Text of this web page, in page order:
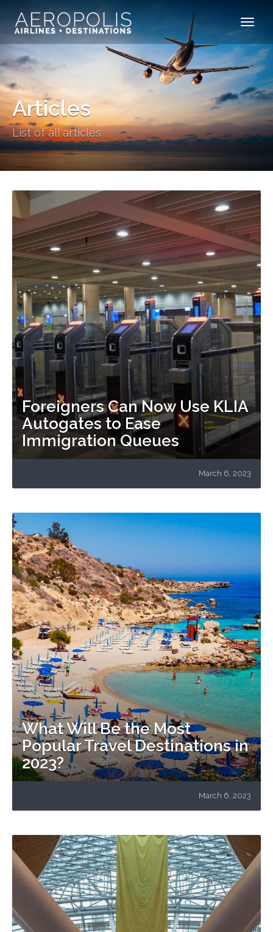
Articles
List of all articles
Foreigners Can Now Use KLIA
Autogates to Ease
Immigration Queues
March 6, 2023
What Will Be the Most
Popular Travel Destinations in
2023?
March 6, 2023